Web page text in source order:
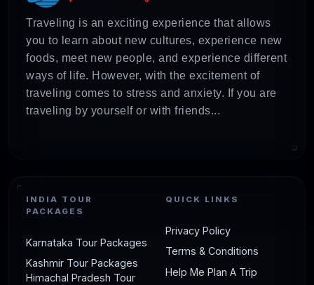
Traveling is an exciting experience that allows
you to learn about new cultures, experience new
foods, meet new people, and experience different
ways of life. However, with the excitement of
traveling comes to stress and anxiety. If you are
traveling by yourself or with friends...
INDIA TOUR
PACKAGES
Karnataka Tour Packages
Kashmir Tour Packages
Himachal Pradesh Tour
QUICK LINKS
Privacy Policy
Terms & Conditions
Help Me Plan A Trip